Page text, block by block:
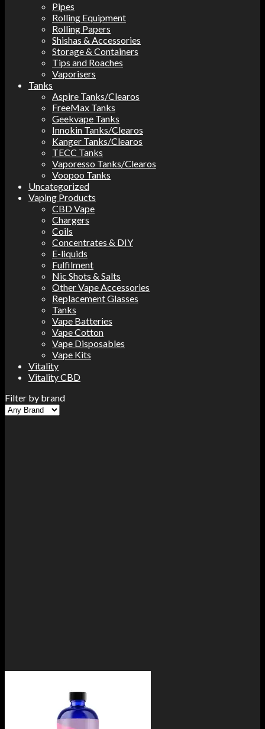
Pipes
Rolling Equipment
Rolling Papers
Shishas & Accessories
Storage & Containers
Tips and Roaches
Vaporisers
Tanks
Aspire Tanks/Clearos
FreeMax Tanks
Geekvape Tanks
Innokin Tanks/Clearos
Kanger Tanks/Clearos
TECC Tanks
Vaporesso Tanks/Clearos
Voopoo Tanks
Uncategorized
Vaping Products
CBD Vape
Chargers
Coils
Concentrates & DIY
E-liquids
Fulfilment
Nic Shots & Salts
Other Vape Accessories
Replacement Glasses
Tanks
Vape Batteries
Vape Cotton
Vape Disposables
Vape Kits
Vitality
Vitality CBD
Filter by brand